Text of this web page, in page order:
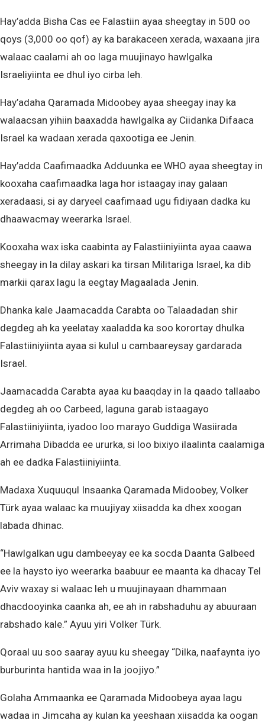
Hay’adda Bisha Cas ee Falastiin ayaa sheegtay in 500 oo
qoys (3,000 oo qof) ay ka barakaceen xerada, waxaana jira
walaac caalami ah oo laga muujinayo hawlgalka
Israeliyiinta ee dhul iyo cirba leh.
Hay’adaha Qaramada Midoobey ayaa sheegay inay ka
walaacsan yihiin baaxadda hawlgalka ay Ciidanka Difaaca
Israel ka wadaan xerada qaxootiga ee Jenin.
Hay’adda Caafimaadka Adduunka ee WHO ayaa sheegtay in
kooxaha caafimaadka laga hor istaagay inay galaan
xeradaasi, si ay daryeel caafimaad ugu fidiyaan dadka ku
dhaawacmay weerarka Israel.
Kooxaha wax iska caabinta ay Falastiiniyiinta ayaa caawa
sheegay in la dilay askari ka tirsan Militariga Israel, ka dib
markii qarax lagu la eegtay Magaalada Jenin.
Dhanka kale Jaamacadda Carabta oo Talaadadan shir
degdeg ah ka yeelatay xaaladda ka soo korortay dhulka
Falastiiniyiinta ayaa si kulul u cambaareysay gardarada
Israel.
Jaamacadda Carabta ayaa ku baaqday in la qaado tallaabo
degdeg ah oo Carbeed, laguna garab istaagayo
Falastiiniyiinta, iyadoo loo marayo Guddiga Wasiirada
Arrimaha Dibadda ee ururka, si loo bixiyo ilaalinta caalamiga
ah ee dadka Falastiiniyiinta.
Madaxa Xuquuqul Insaanka Qaramada Midoobey, Volker
Türk ayaa walaac ka muujiyay xiisadda ka dhex xoogan
labada dhinac.
“Hawlgalkan ugu dambeeyay ee ka socda Daanta Galbeed
ee la haysto iyo weerarka baabuur ee maanta ka dhacay Tel
Aviv waxay si walaac leh u muujinayaan dhammaan
dhacdooyinka caanka ah, ee ah in rabshaduhu ay abuuraan
rabshado kale.” Ayuu yiri Volker Türk.
Qoraal uu soo saaray ayuu ku sheegay “Dilka, naafaynta iyo
burburinta hantida waa in la joojiyo.”
Golaha Ammaanka ee Qaramada Midoobeya ayaa lagu
wadaa in Jimcaha ay kulan ka yeeshaan xiisadda ka oogan